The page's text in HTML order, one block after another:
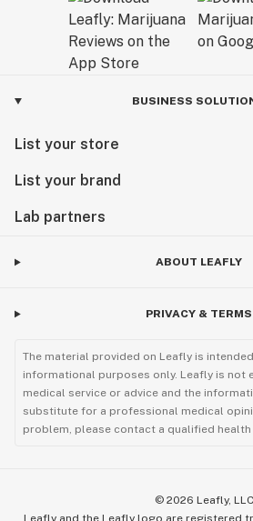
BUSINESS
List your store
List your brand
Lab partners
ABOUT LEAFLY
PRIVACY & TERMS
The material provided on Leafly is
informational purposes only. Leafly is not
medical service or advice and the
substitute for a professional medical
problem, please contact a qualified
© 2026 Leafly, LLC